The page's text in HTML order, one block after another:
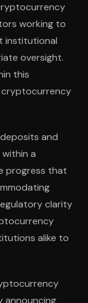
working to
institutional
oversight.
this
cryptocurrency
and
a
progress that
clarity
alike to
announcing